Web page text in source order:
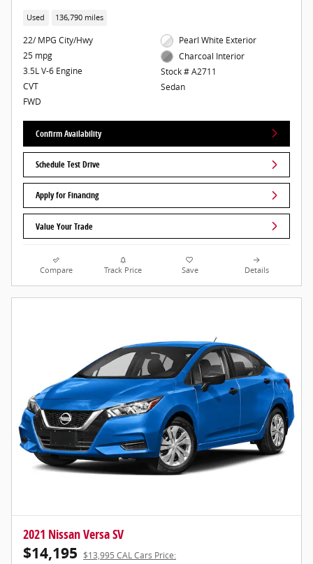
Used 136,790 miles
22/ MPG City/Hwy
25 mpg
3.5L V-6 Engine
CVT
FWD
Pearl White Exterior
Charcoal Interior
Stock # A2711
Sedan
Confirm Availability
Schedule Test Drive
Apply for Financing
Value Your Trade
Compare Track Price Save Details
2021 Nissan Versa SV
$14,195 $13,995 CAL Cars Price: